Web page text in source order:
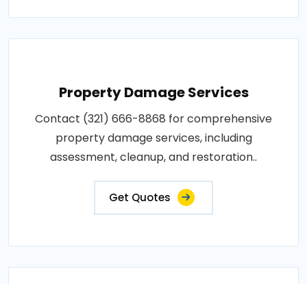
Property Damage Services
Contact (321) 666-8868 for comprehensive
property damage services, including
assessment, cleanup, and restoration..
Get Quotes